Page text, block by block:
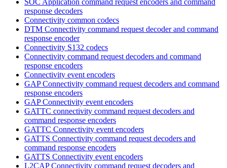
response decoders
Connectivity common codecs
DTM Connectivity command request decoder and command
response encoder
Connectivity S132 codecs
Connectivity command request decoders and command
response encoders
Connectivity event encoders
GAP Connectivity command request decoders and command
response encoders
GAP Connectivity event encoders
GATTC connectivity command request decoders and
command response encoders
GATTC Connectivity event encoders
GATTS Connectivity command request decoders and
command response encoders
GATTS Connectivity event encoders
L2CAP Connectivity command request decoders and